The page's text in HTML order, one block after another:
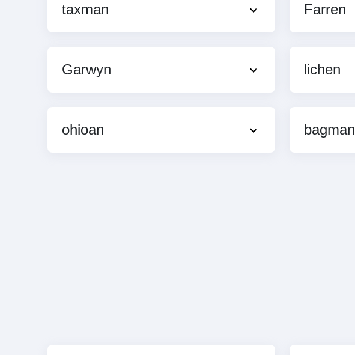
taxman Farren
Garwyn lichen
ohioan bagman